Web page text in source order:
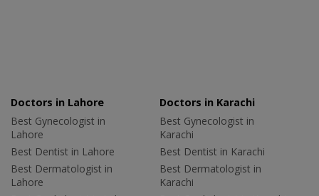
Doctors in Lahore
Best Gynecologist in
Lahore
Best Dentist in Lahore
Best Dermatologist in
Lahore
Doctors in Karachi
Best Gynecologist in
Karachi
Best Dentist in Karachi
Best Dermatologist in
Karachi